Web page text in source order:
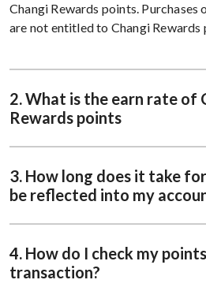
Changi Rewards points.
are not entitled to Changi Rewards
2. What is the earn rate of
Rewards points
3. How long does it take
be reflected into my
4. How do I check my
transaction?